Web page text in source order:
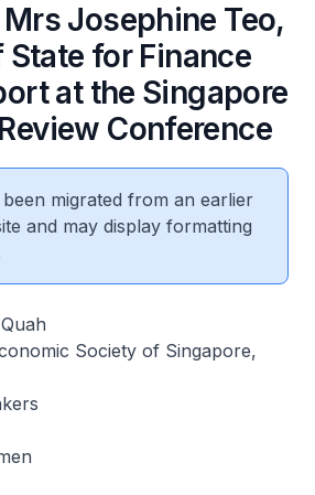
Josephine Teo,
for Finance
at the Singapore
Conference
migrated from an earlier
and may display formatting
Society of Singapore,